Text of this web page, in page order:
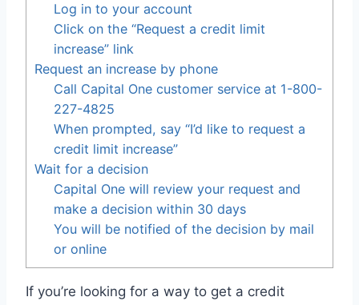
Log in to your account
Click on the “Request a credit limit
increase” link
Request an increase by phone
Call Capital One customer service at 1-800-
227-4825
When prompted, say “I’d like to request a
credit limit increase”
Wait for a decision
Capital One will review your request and
make a decision within 30 days
You will be notified of the decision by mail
or online
If you’re looking for a way to get a credit